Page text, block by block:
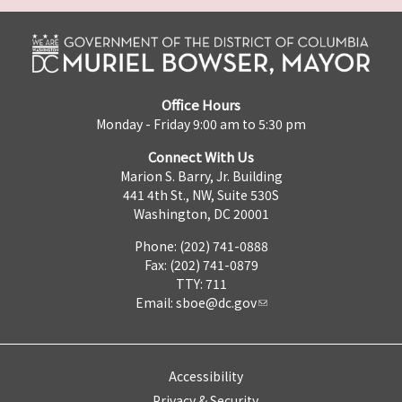
Office Hours
Monday - Friday 9:00 am to 5:30 pm
Connect With Us
Marion S. Barry, Jr. Building
441 4th St., NW, Suite 530S
Washington, DC 20001
Phone: (202) 741-0888
Fax: (202) 741-0879
TTY: 711
Email: sboe@dc.gov
Accessibility